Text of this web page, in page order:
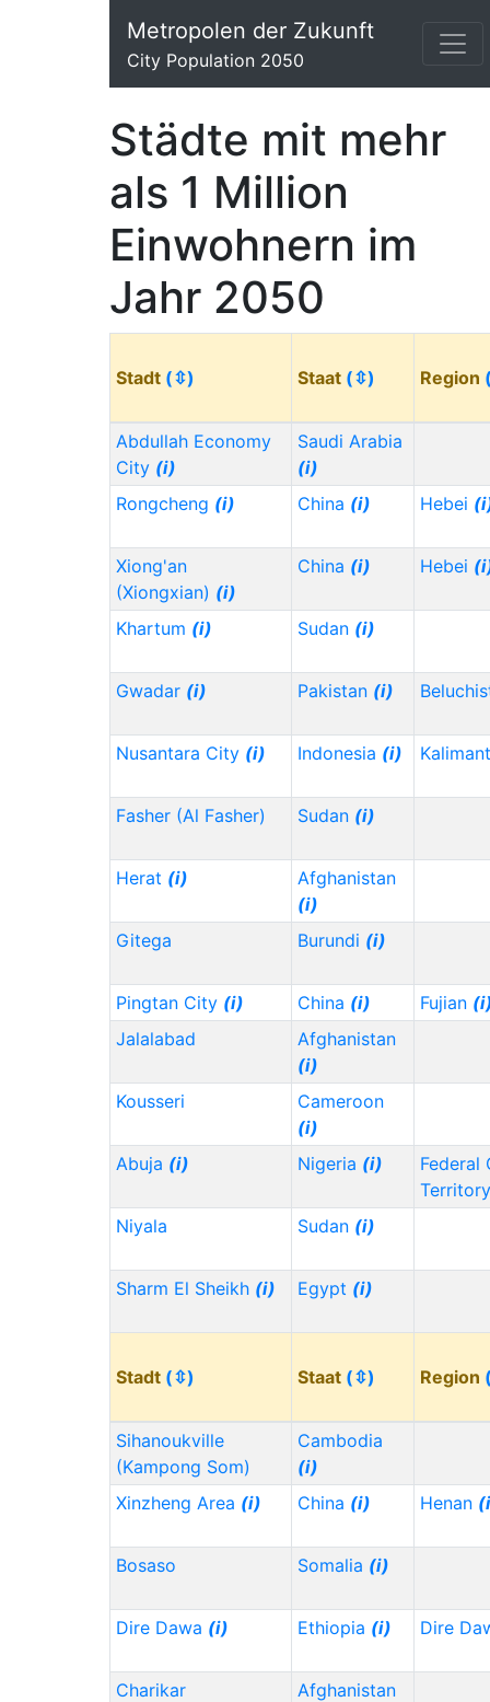
Metropolen der Zukunft
City Population 2050
Städte mit mehr
als 1 Million
Einwohnern im
Jahr 2050
Stadt (⇳) Staat (⇳) Region
Abdullah Economy
City (i)
Saudi Arabia
(i)
Rongcheng (i) China (i) Hebei
Xiong'an
(Xiongxian) (i)
China (i) Hebei
Khartum (i) Sudan (i)
Gwadar (i) Pakistan (i)
Nusantara City (i) Indonesia (i)
Fasher (Al Fasher) Sudan (i)
Herat (i)
Afghanistan
(i)
Gitega
Burundi (i)
Pingtan City (i) China (i) Fujian
Jalalabad
Afghanistan
(i)
Kousseri
Cameroon
(i)
Abuja (i) Nigeria (i)
Federal
Territory
Niyala
Sudan (i)
Sharm El Sheikh (i) Egypt (i)
Stadt (⇳) Staat (⇳) Region
Sihanoukville
(Kampong Som)
Cambodia
(i)
Xinzheng Area (i) China (i) Henan
Bosaso Somalia (i)
Dire Dawa (i) Ethiopia (i) Dire
Charikar
Afghanistan